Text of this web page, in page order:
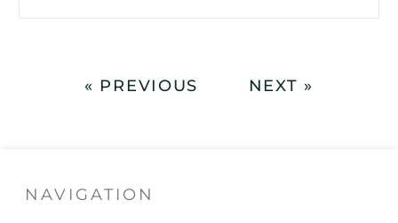
« PREVIOUS NEXT »
NAVIGATION